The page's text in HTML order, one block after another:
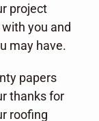
project
you and
may have.
papers
thanks for
roofing